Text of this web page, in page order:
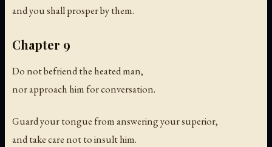
and you shall prosper by them.
Chapter 9
Do not befriend the heated man,
nor approach him for conversation.
Guard your tongue from answering your superior,
and take care not to insult him.